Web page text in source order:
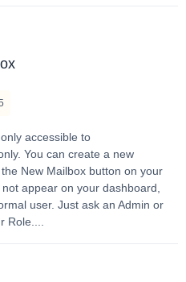
accessible to
You can create a new
New Mailbox button on your
appear on your dashboard,
user. Just ask an Admin or